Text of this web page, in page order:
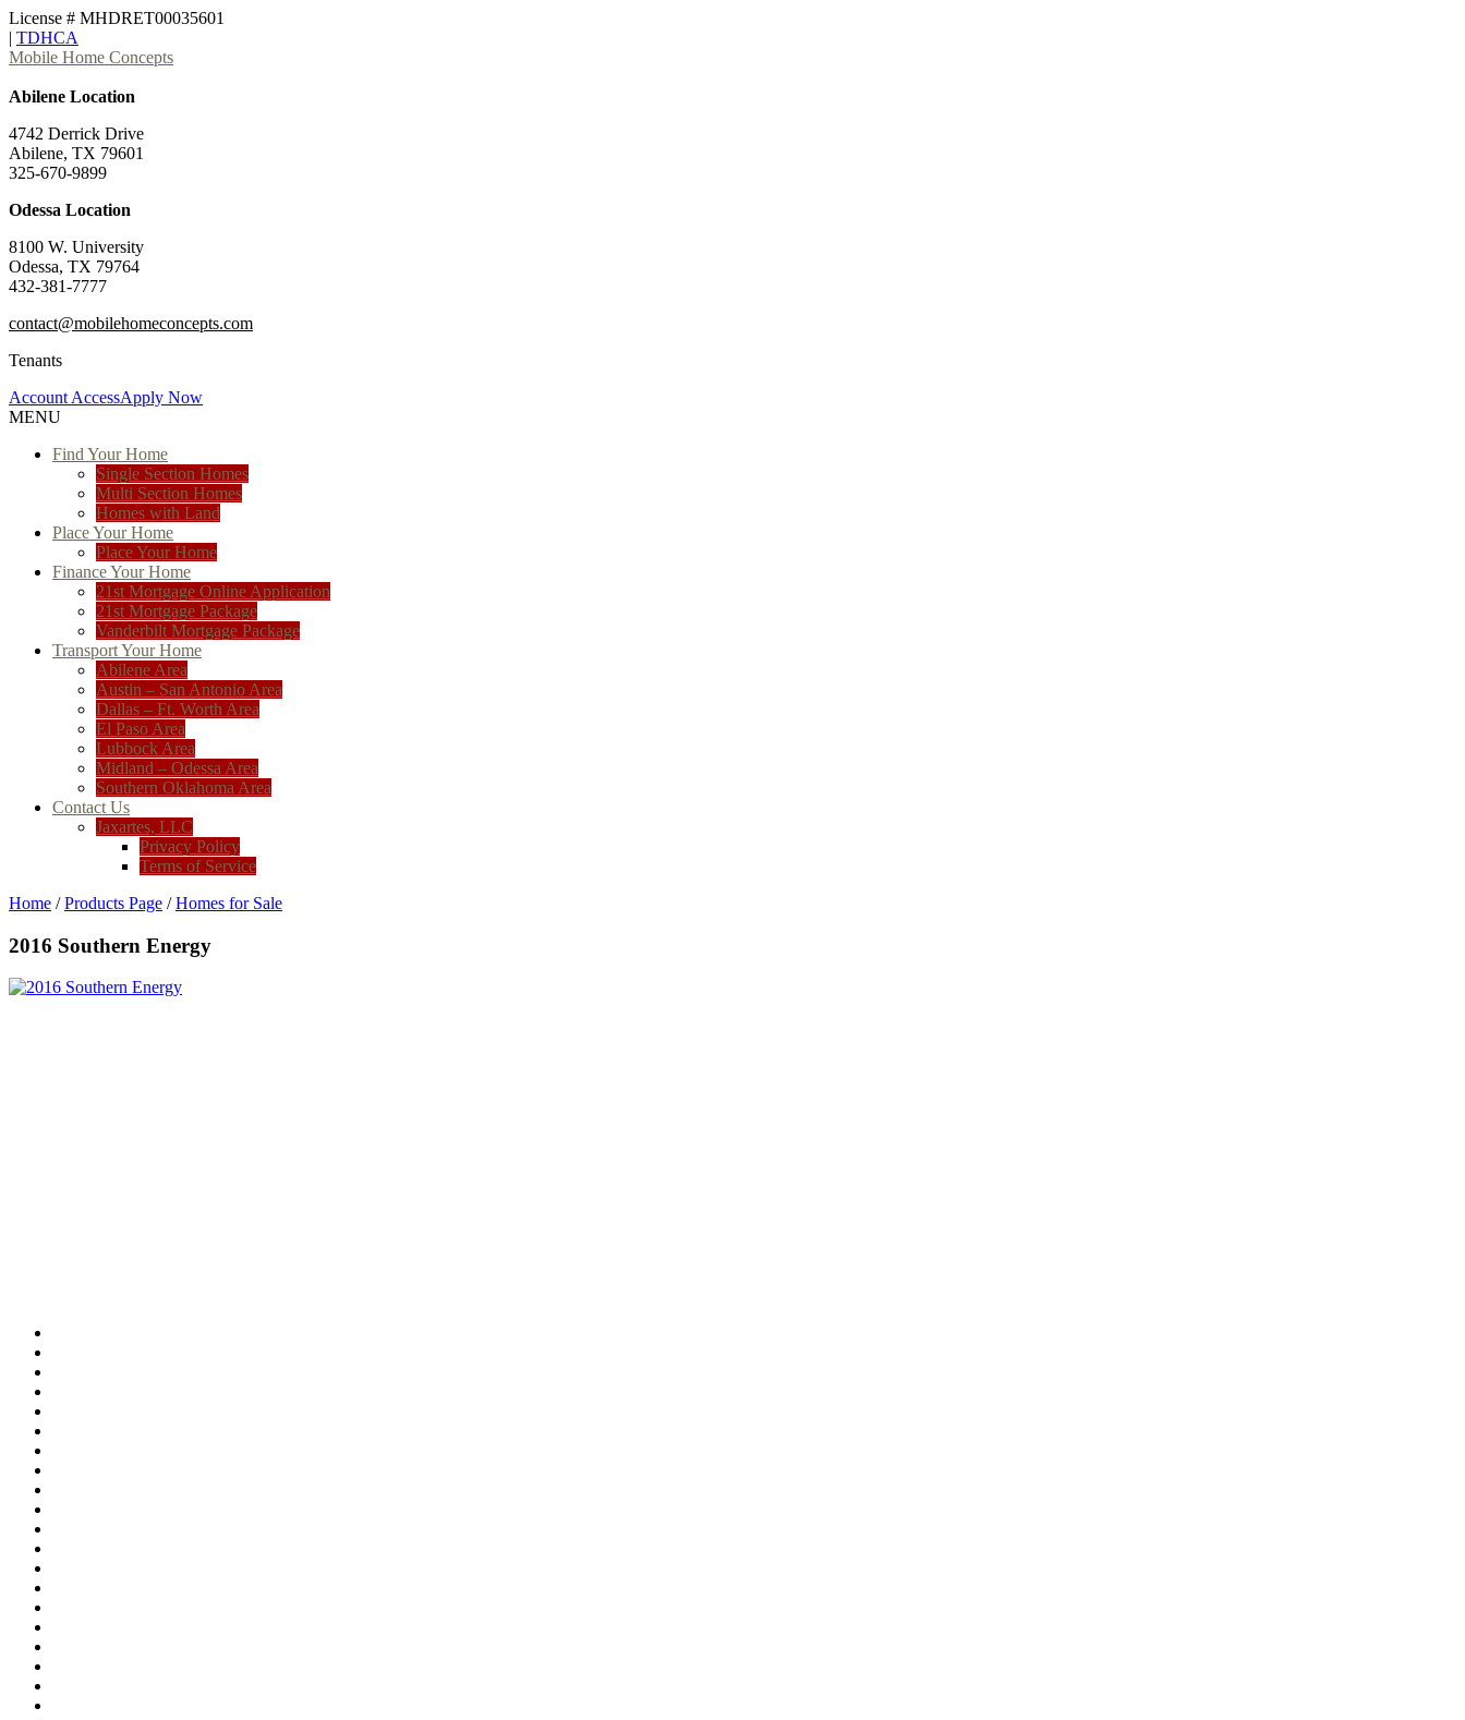
License # MHDRET00035601
| TDHCA
Mobile Home Concepts
Abilene Location
4742 Derrick Drive
Abilene, TX 79601
325-670-9899
Odessa Location
8100 W. University
Odessa, TX 79764
432-381-7777
contact@mobilehomeconcepts.com
Tenants
Account AccessApply Now
MENU
Find Your Home
Single Section Homes
Multi Section Homes
Homes with Land
Place Your Home
Place Your Home
Finance Your Home
21st Mortgage Online Application
21st Mortgage Package
Vanderbilt Mortgage Package
Transport Your Home
Abilene Area
Austin – San Antonio Area
Dallas – Ft. Worth Area
El Paso Area
Lubbock Area
Midland – Odessa Area
Southern Oklahoma Area
Contact Us
Jaxartes, LLC
Privacy Policy
Terms of Service
Home /Products Page /Homes for Sale
2016 Southern Energy